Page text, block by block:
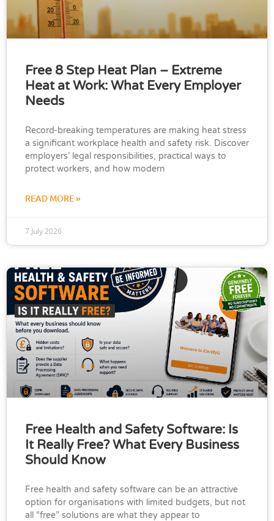
Free 8 Step Heat Plan – Extreme
Heat at Work: What Every Employer
Needs
Record-breaking temperatures are making heat stress
a significant workplace health and safety risk. Discover
employers’ legal responsibilities, practical ways to
protect workers, and how modern
READ MORE »
7 July 2026
Free Health and Safety Software: Is
It Really Free? What Every Business
Should Know
Free health and safety software can be an attractive
option for organisations with limited budgets, but not
all “free” solutions are what they appear to